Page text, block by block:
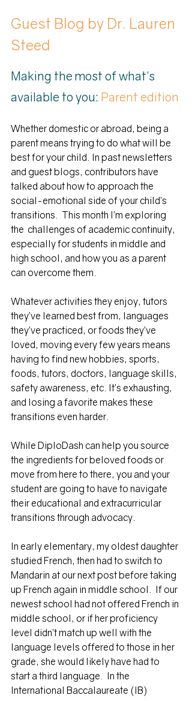
Guest Blog by Dr. Lauren
Steed
Making the most of what’s
available to you: Parent edition
Whether domestic or abroad, being a
parent means trying to do what will be
best for your child. In past newsletters
and guest blogs, contributors have
talked about how to approach the
social-emotional side of your child’s
transitions.  This month I’m exploring
the  challenges of academic continuity,
especially for students in middle and
high school, and how you as a parent
can overcome them.
Whatever activities they enjoy, tutors
they’ve learned best from, languages
they’ve practiced, or foods they’ve
loved, moving every few years means
having to find new hobbies, sports,
foods, tutors, doctors, language skills,
safety awareness, etc. It’s exhausting,
and losing a favorite makes these
transitions even harder.
While DiploDash can help you source
the ingredients for beloved foods or
move from here to there, you and your
student are going to have to navigate
their educational and extracurricular
transitions through advocacy.
In early elementary, my oldest daughter
studied French, then had to switch to
Mandarin at our next post before taking
up French again in middle school.  If our
newest school had not offered French in
middle school, or if her proficiency
level didn’t match up well with the
language levels offered to those in her
grade, she would likely have had to
start a third language.  In the
International Baccalaureate (IB)